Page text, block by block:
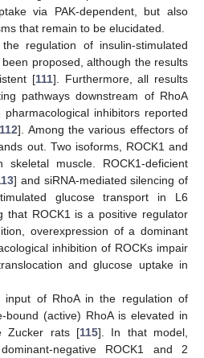
via PAK-dependent, but also
that remain to be elucidated.
regulation of insulin-stimulated
proposed, although the results
[111]. Furthermore, all results
pathways downstream of RhoA
inhibitors reported
112]. Among the various effectors of
out. Two isoforms, ROCK1 and
muscle. ROCK1-deficient
] and siRNA-mediated silencing of
glucose transport in L6
that ROCK1 is a positive regulator
overexpression of a dominant
inhibition of ROCKs impair
and glucose uptake in
input of RhoA in the regulation of
bound (active) RhoA is elevated in
Zucker rats [115]. In that model,
negative ROCK1 and 2